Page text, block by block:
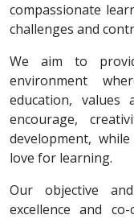
compassionate
challenges and
We aim to
environment
education,
encourage,
development,
love for learning.
Our objective
excellence and